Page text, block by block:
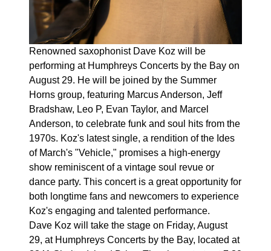
Renowned saxophonist Dave Koz will be
performing at Humphreys Concerts by the Bay on
August 29. He will be joined by the Summer
Horns group, featuring Marcus Anderson, Jeff
Bradshaw, Leo P, Evan Taylor, and Marcel
Anderson, to celebrate funk and soul hits from the
1970s. Koz's latest single, a rendition of the Ides
of March's "Vehicle," promises a high-energy
show reminiscent of a vintage soul revue or
dance party. This concert is a great opportunity for
both longtime fans and newcomers to experience
Koz's engaging and talented performance.
Dave Koz will take the stage on Friday, August
29, at Humphreys Concerts by the Bay, located at